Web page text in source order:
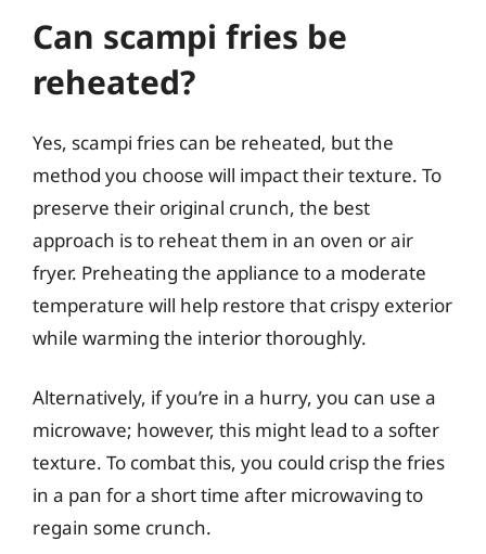
Can scampi fries be
reheated?
Yes, scampi fries can be reheated, but the
method you choose will impact their texture. To
preserve their original crunch, the best
approach is to reheat them in an oven or air
fryer. Preheating the appliance to a moderate
temperature will help restore that crispy exterior
while warming the interior thoroughly.
Alternatively, if you’re in a hurry, you can use a
microwave; however, this might lead to a softer
texture. To combat this, you could crisp the fries
in a pan for a short time after microwaving to
regain some crunch.